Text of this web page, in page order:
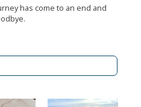
has come to an end and